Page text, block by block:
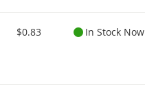
$0.83 In Stock Now